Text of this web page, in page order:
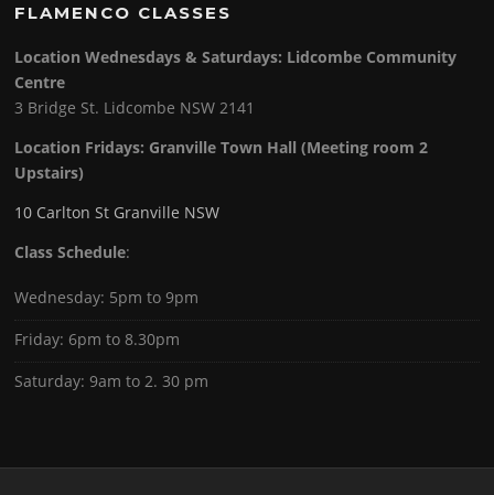
FLAMENCO CLASSES
Location Wednesdays & Saturdays: Lidcombe Community
Centre
3 Bridge St. Lidcombe NSW 2141
Location Fridays: Granville Town Hall (Meeting room 2
Upstairs)
10 Carlton St Granville NSW
Class Schedule:
Wednesday: 5pm to 9pm
Friday: 6pm to 8.30pm
Saturday: 9am to 2. 30 pm